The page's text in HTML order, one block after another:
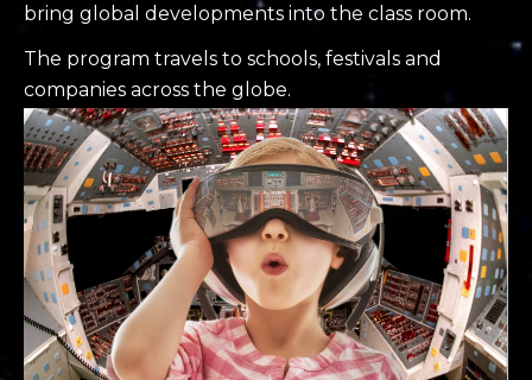
bring global developments into the class room.
The program travels to schools, festivals and
companies across the globe.